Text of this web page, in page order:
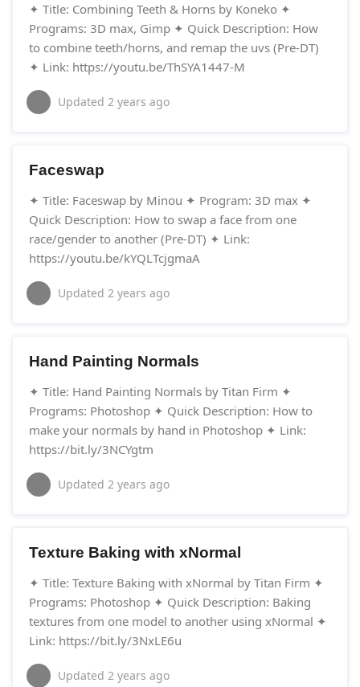
✦ Title: Combining Teeth & Horns by Koneko ✦
Programs: 3D max, Gimp ✦ Quick Description: How
to combine teeth/horns, and remap the uvs (Pre-DT)
✦ Link: https://youtu.be/ThSYA1447-M
Updated 2 years ago
Faceswap
✦ Title: Faceswap by Minou ✦ Program: 3D max ✦
Quick Description: How to swap a face from one
race/gender to another (Pre-DT) ✦ Link:
https://youtu.be/kYQLTcjgmaA
Updated 2 years ago
Hand Painting Normals
✦ Title: Hand Painting Normals by Titan Firm ✦
Programs: Photoshop ✦ Quick Description: How to
make your normals by hand in Photoshop ✦ Link:
https://bit.ly/3NCYgtm
Updated 2 years ago
Texture Baking with xNormal
✦ Title: Texture Baking with xNormal by Titan Firm ✦
Programs: Photoshop ✦ Quick Description: Baking
textures from one model to another using xNormal ✦
Link: https://bit.ly/3NxLE6u
Updated 2 years ago